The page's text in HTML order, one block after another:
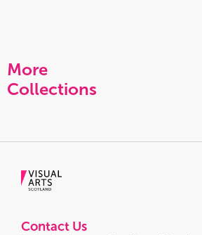
More
Collections
Contact Us